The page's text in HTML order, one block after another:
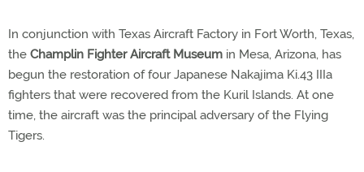
In conjunction with Texas Aircraft Factory in Fort Worth, Texas,
the Champlin Fighter Aircraft Museum in Mesa, Arizona, has
begun the restoration of four Japanese Nakajima Ki.43 IIIa
fighters that were recovered from the Kuril Islands. At one
time, the aircraft was the principal adversary of the Flying
Tigers.